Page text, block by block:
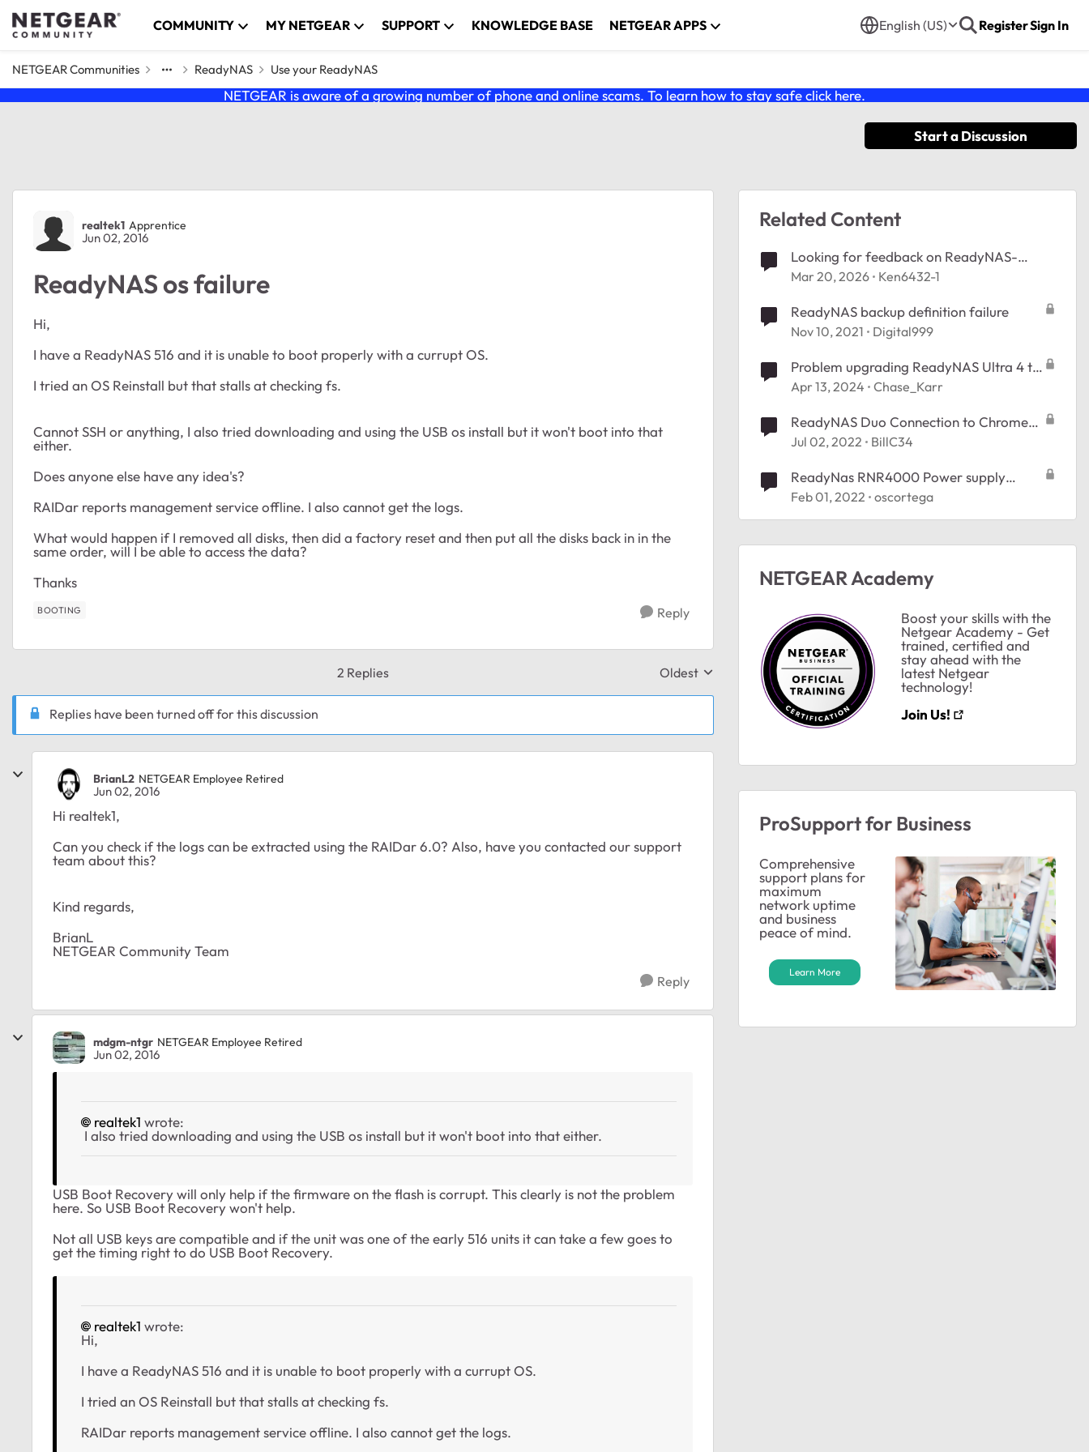
Skip to content COMMUNITY MY NETGEAR SUPPORT KNOWLEDGE BASE NETGEAR APPS English (US) RegisterSign In
NETGEAR Communities ReadyNAS Use your ReadyNAS
NETGEAR is aware of a growing number of phone and online scams. To learn how to stay safe click here.
Start a Discussion
Forum Discussion
realtek1 Apprentice
Jun 02, 2016
ReadyNAS os failure
Hi,
I have a ReadyNAS 516 and it is unable to boot properly with a currupt OS.
I tried an OS Reinstall but that stalls at checking fs.
Cannot SSH or anything, I also tried downloading and using the USB os install but it won't boot into that
either.
Does anyone else have any idea's?
RAIDar reports management service offline. I also cannot get the logs.
What would happen if I removed all disks, then did a factory reset and then put all the disks back in in the
same order, will I be able to access the data?
Thanks
BOOTING Reply
2 Replies Replies sorted by
Oldest
Replies have been turned off for this discussion
BrianL2 NETGEAR Employee Retired
Jun 02, 2016
Hi realtek1,
Can you check if the logs can be extracted using the RAIDar 6.0? Also, have you contacted our support
team about this?
Kind regards,
BrianL
NETGEAR Community Team
Reply
mdgm-ntgr NETGEAR Employee Retired
Jun 02, 2016
realtek1 wrote:
I also tried downloading and using the USB os install but it won't boot into that either.
USB Boot Recovery will only help if the firmware on the flash is corrupt. This clearly is not the problem
here. So USB Boot Recovery won't help.
Not all USB keys are compatible and if the unit was one of the early 516 units it can take a few goes to
get the timing right to do USB Boot Recovery.
realtek1 wrote:
Hi,
I have a ReadyNAS 516 and it is unable to boot properly with a currupt OS.
I tried an OS Reinstall but that stalls at checking fs.
RAIDar reports management service offline. I also cannot get the logs.
Related Content
Looking for feedback on ReadyNAS-
Alpine OS
Mar 20, 2026 Ken6432-1
ReadyNAS backup definition failure
Nov 10, 2021 Digital999
Problem upgrading ReadyNAS Ultra 4 to
OS 6
Apr 13, 2024 Chase_Karr
ReadyNAS Duo Connection to Chrome
OS
Jul 02, 2022 BillC34
ReadyNas RNR4000 Power supply
failure
Feb 01, 2022 oscortega
NETGEAR Academy
Boost your skills with the
Netgear Academy - Get
trained, certified and
stay ahead with the
latest Netgear
technology!
Join Us!
ProSupport for Business
Comprehensive
support plans for
maximum
network uptime
and business
peace of mind.
Learn More